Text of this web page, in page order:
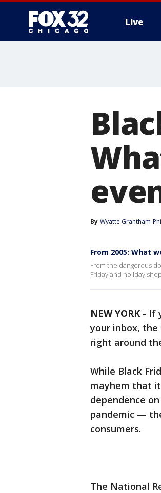
Live
By Wyatte Grantham-
From 2005: What
From the dangerous
Friday and holiday
NEW YORK - If
your inbox, the
right around
While Black
mayhem that
dependence
pandemic —
consumers.
The National